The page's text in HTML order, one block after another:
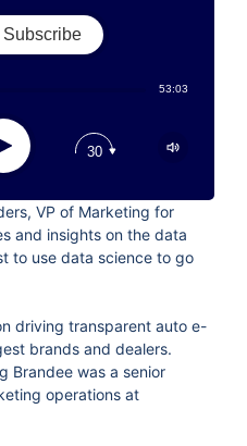
53:03
30
Subscribe
VP of Marketing for
and insights on the data
to use data science to go
driving transparent auto e-
brands and dealers.
Brandee was a senior
operations at
Apple Podcast
Google Podcast
Spotify